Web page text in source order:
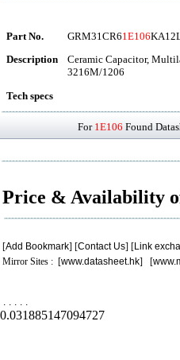
Part No. GRM31CR61E106
Description
Ceramic Capacitor,
3216M/1206
Tech specs
For 1E106 Found
Price & Availability
[Add Bookmark] [Contact Us] [Link
Mirror Sites : [www.datasheet.hk] [
. . . . .
0.031885147094727